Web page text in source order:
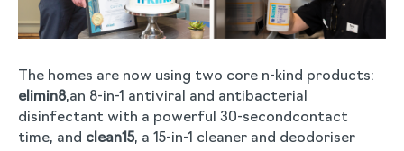
The homes are now using two core n-kind products:
elimin8,an 8-in-1 antiviral and antibacterial
disinfectant with a powerful 30-secondcontact
time, and clean15, a 15-in-1 cleaner and deodoriser